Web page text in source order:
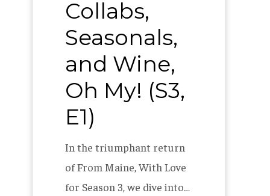
Collabs,
Seasonals,
and Wine,
Oh My! (S3,
E1)
In the triumphant return
of From Maine, With Love
for Season 3, we dive into…